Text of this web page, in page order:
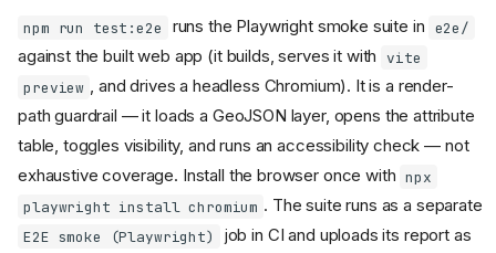
npm run test:e2e runs the Playwright smoke suite in e2e/
against the built web app (it builds, serves it with vite
preview , and drives a headless Chromium). It is a render-
path guardrail — it loads a GeoJSON layer, opens the attribute
table, toggles visibility, and runs an accessibility check — not
exhaustive coverage. Install the browser once with npx
playwright install chromium . The suite runs as a separate
E2E smoke (Playwright)
job in CI and uploads its report as